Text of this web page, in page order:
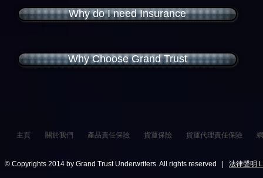
Why do I need Insurance
Why Choose Grand Trust
主頁 關於我們 產品責任保險 貨運保險 貨運代理責任保險
© Copyrights 2014 by Grand Trust Underwriters. All rights reserved | 法律聲明